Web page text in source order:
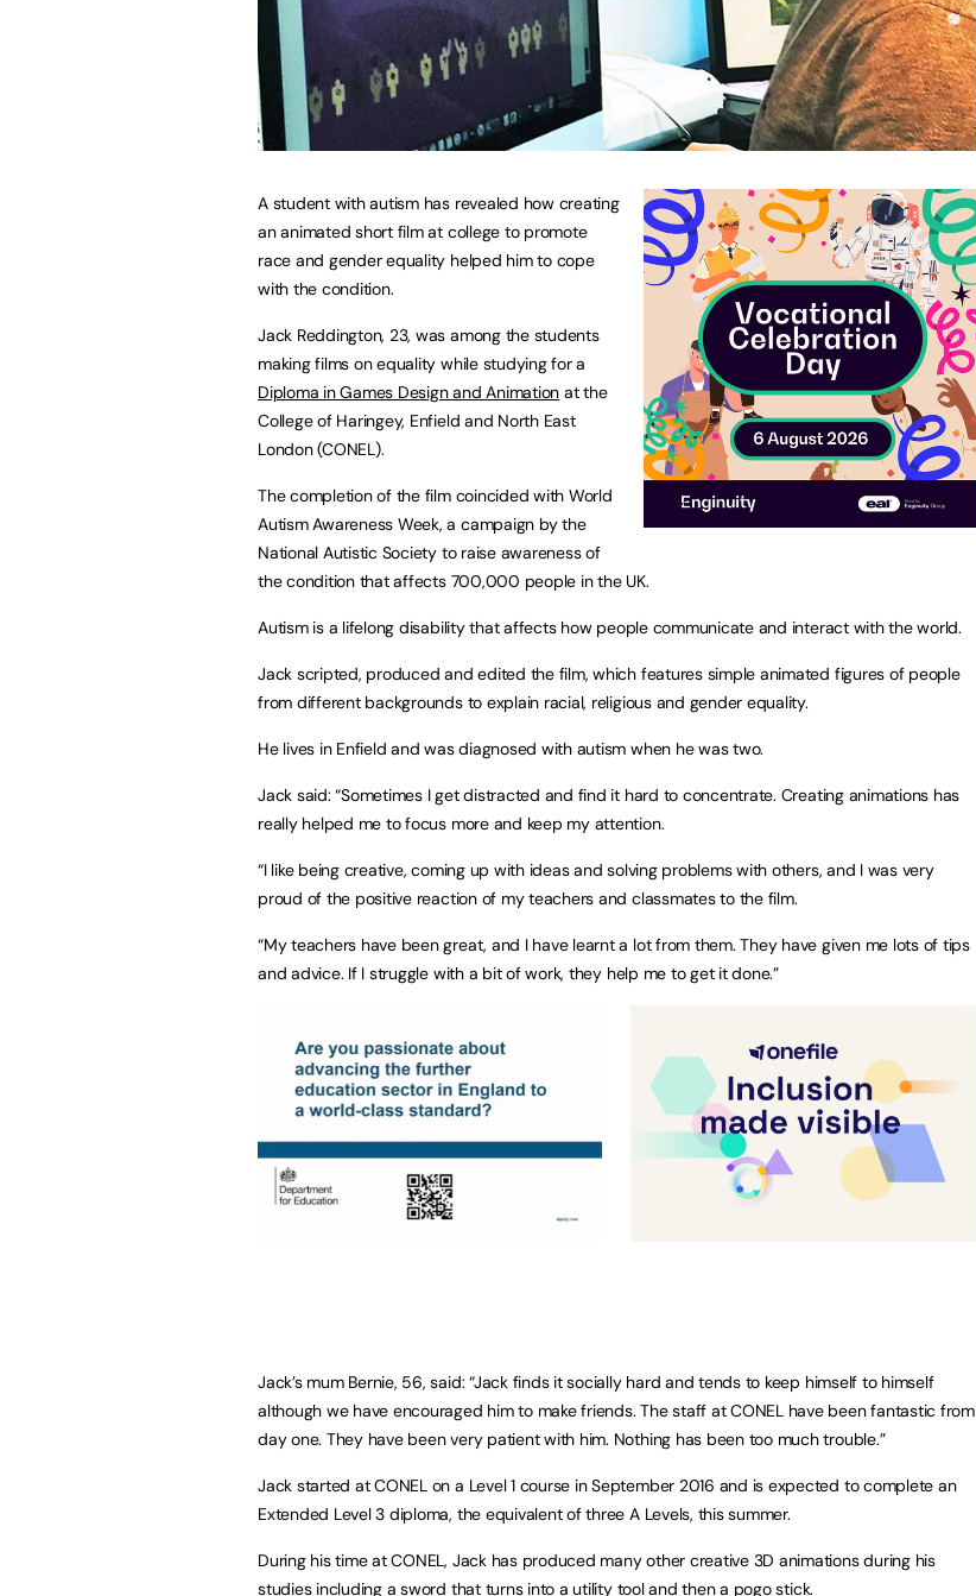
A student with autism has revealed how creating
an animated short film at college to promote
race and gender equality helped him to cope
with the condition.
Jack Reddington, 23, was among the students
making films on equality while studying for a
Diploma in Games Design and Animation at the
College of Haringey, Enfield and North East
London (CONEL).
The completion of the film coincided with World
Autism Awareness Week, a campaign by the
National Autistic Society to raise awareness of
the condition that affects 700,000 people in the UK.
Autism is a lifelong disability that affects how people communicate and interact with the world.
Jack scripted, produced and edited the film, which features simple animated figures of people
from different backgrounds to explain racial, religious and gender equality.
He lives in Enfield and was diagnosed with autism when he was two.
Jack said: “Sometimes I get distracted and find it hard to concentrate. Creating animations has
really helped me to focus more and keep my attention.
“I like being creative, coming up with ideas and solving problems with others, and I was very
proud of the positive reaction of my teachers and classmates to the film.
“My teachers have been great, and I have learnt a lot from them. They have given me lots of tips
and advice. If I struggle with a bit of work, they help me to get it done.”
Jack’s mum Bernie, 56, said: “Jack finds it socially hard and tends to keep himself to himself
although we have encouraged him to make friends. The staff at CONEL have been fantastic from
day one. They have been very patient with him. Nothing has been too much trouble.”
Jack started at CONEL on a Level 1 course in September 2016 and is expected to complete an
Extended Level 3 diploma, the equivalent of three A Levels, this summer.
During his time at CONEL, Jack has produced many other creative 3D animations during his
studies including a sword that turns into a utility tool and then a pogo stick.